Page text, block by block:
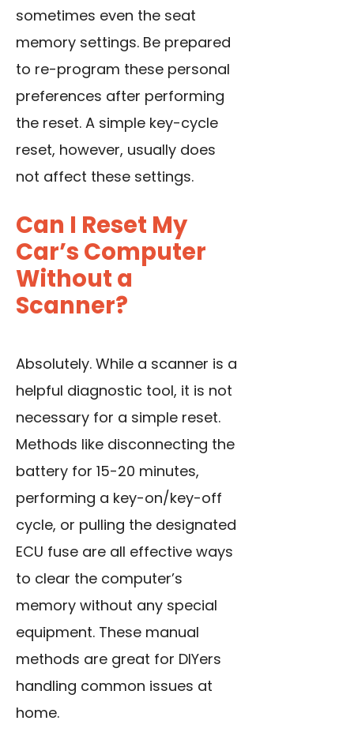
sometimes even the seat
memory settings. Be prepared
to re-program these personal
preferences after performing
the reset. A simple key-cycle
reset, however, usually does
not affect these settings.
Can I Reset My
Car’s Computer
Without a
Scanner?
Absolutely. While a scanner is a
helpful diagnostic tool, it is not
necessary for a simple reset.
Methods like disconnecting the
battery for 15-20 minutes,
performing a key-on/key-off
cycle, or pulling the designated
ECU fuse are all effective ways
to clear the computer’s
memory without any special
equipment. These manual
methods are great for DIYers
handling common issues at
home.